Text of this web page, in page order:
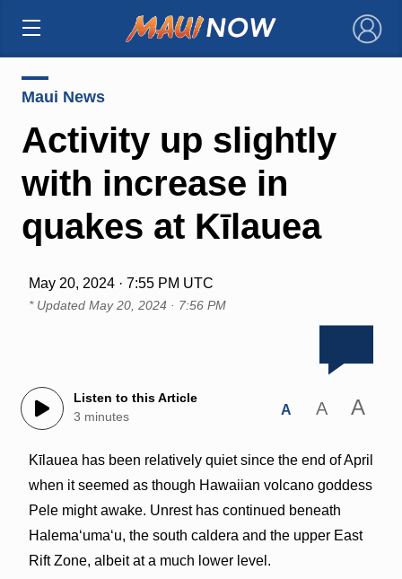
×
Maui News
Activity up slightly
with increase in
quakes at Kīlauea
May 20, 2024 · 7:55 PM UTC
* Updated May 20, 2024 · 7:56 PM
Listen to this Article
3 minutes
A A A
Kīlauea has been relatively quiet since the end of April
when it seemed as though Hawaiian volcano goddess
Pele might awake. Unrest has continued beneath
Halemaʻumaʻu, the south caldera and the upper East
Rift Zone, albeit at a much lower level.